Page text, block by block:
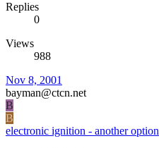
Replies
0
Views
988
Nov 8, 2001
bayman@ctcn.net
B
B
electronic ignition - another option